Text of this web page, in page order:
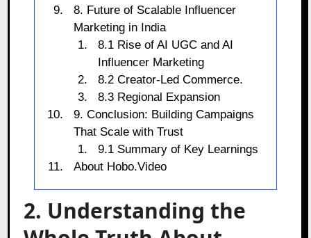
8. Future of Scalable Influencer
Marketing in India
8.1 Rise of AI UGC and AI
Influencer Marketing
8.2 Creator-Led Commerce.
8.3 Regional Expansion
9. Conclusion: Building Campaigns
That Scale with Trust
9.1 Summary of Key Learnings
About Hobo.Video
2. Understanding the